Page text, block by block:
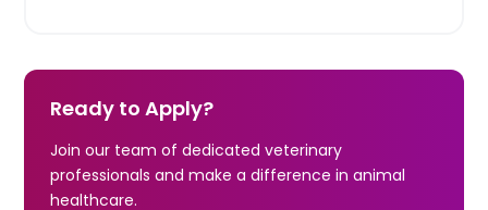
Ready to Apply?
Join our team of dedicated veterinary
professionals and make a difference in animal
healthcare.